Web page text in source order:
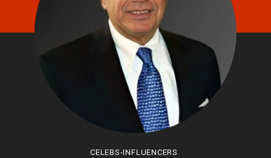
CELEBS-INFLUENCERS